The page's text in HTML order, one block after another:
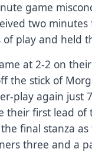
game
two
play and held
at 2-2 on
the stick of
play again just
their first lead of
final stanza
three and a